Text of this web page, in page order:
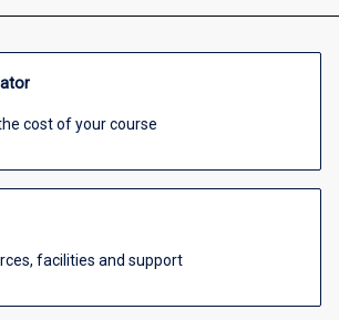
cost of your course
facilities and support